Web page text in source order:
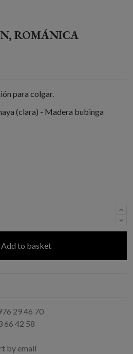
ROMÁNICA
para colgar.
(clara) - Madera bubinga
Add to basket
29 46 70
66 42 58
by email